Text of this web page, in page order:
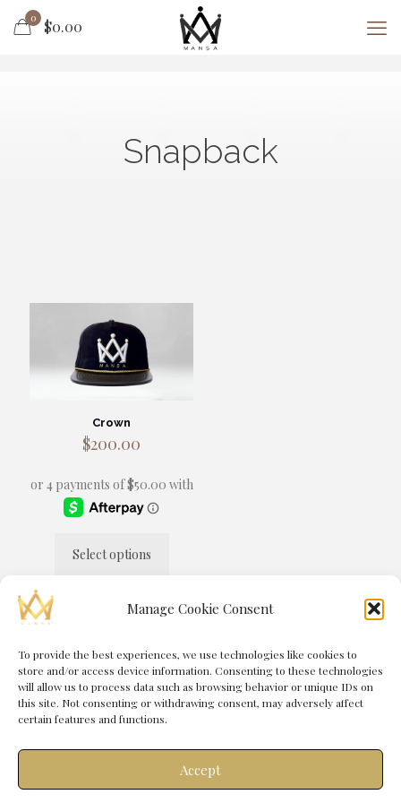
Manage Cookie Consent
To provide the best experiences, we use technologies like cookies to
store and/or access device information. Consenting to these technologies
will allow us to process data such as browsing behavior or unique IDs on
this site. Not consenting or withdrawing consent, may adversely affect
certain features and functions.
Accept
0 $0.00
Snapback
Crown
$200.00
Select options
This
product
has
The
options
be
chosen
the
© 2025 MANSA® byImmortal Media| All Rights Reserved |
Powered by Immortal Management Group
0